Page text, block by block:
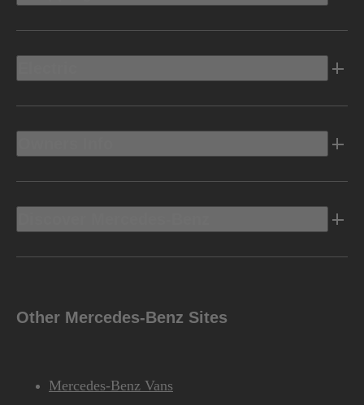
Other Mercedes-Benz Sites
Mercedes-Benz Vans